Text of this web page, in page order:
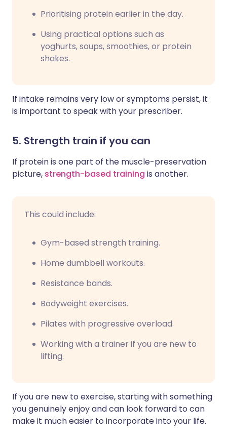
Prioritising protein earlier in the day.
Using practical options such as
yoghurts, soups, smoothies, or protein
shakes.
If intake remains very low or symptoms persist, it
is important to speak with your prescriber.
5. Strength train if you can
If protein is one part of the muscle-preservation
picture, strength-based training is another.
This could include:
Gym-based strength training.
Home dumbbell workouts.
Resistance bands.
Bodyweight exercises.
Pilates with progressive overload.
Working with a trainer if you are new to
lifting.
If you are new to exercise, starting with something
you genuinely enjoy and can look forward to can
make it much easier to incorporate into your life.